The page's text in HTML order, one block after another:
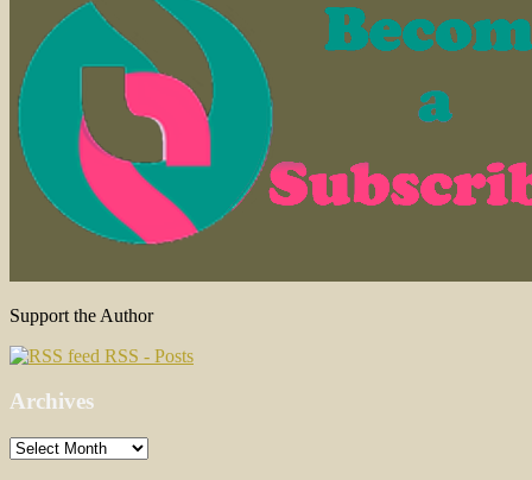
Support the Author
RSS - Posts
Archives
Archives